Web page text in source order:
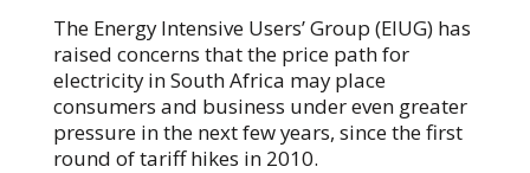
The Energy Intensive Users’ Group (EIUG) has
raised concerns that the price path for
electricity in South Africa may place
consumers and business under even greater
pressure in the next few years, since the first
round of tariff hikes in 2010.